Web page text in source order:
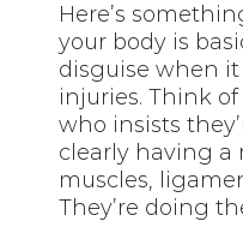
Here’s
your body is
disguise when
injuries. Think
who insists
clearly having a
muscles,
They’re doing